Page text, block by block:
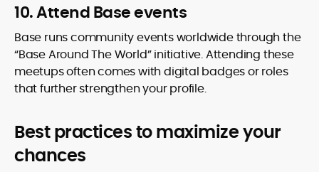
10. Attend Base events
Base runs community events worldwide through the
“Base Around The World” initiative. Attending these
meetups often comes with digital badges or roles
that further strengthen your profile.
Best practices to maximize your
chances